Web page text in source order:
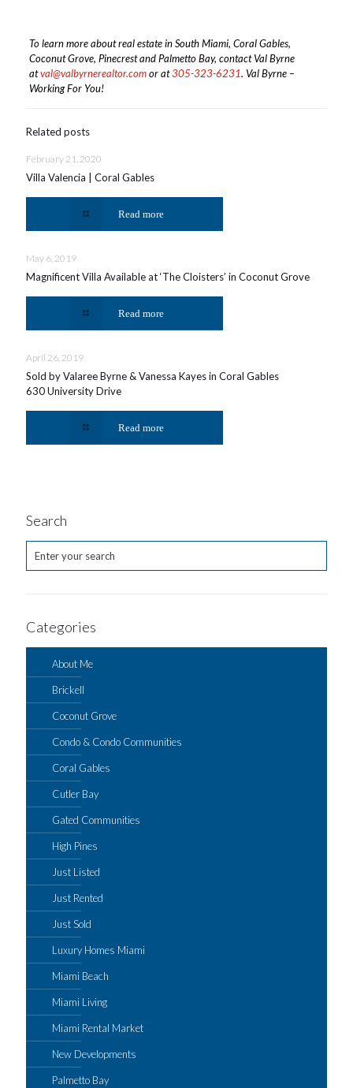
To learn more about real estate in South Miami, Coral Gables,
Coconut Grove, Pinecrest and Palmetto Bay, contact Val Byrne
atval@valbyrnerealtor.comor at305-323-6231. Val Byrne –
Working For You!
Related posts
February 21, 2020
Villa Valencia | Coral Gables
Read more
May 6, 2019
Magnificent Villa Available at ‘The Cloisters’ in Coconut Grove
Read more
April 26, 2019
Sold by Valaree Byrne & Vanessa Kayes in Coral Gables
630 University Drive
Read more
Search
Categories
About Me
Brickell
Coconut Grove
Condo & Condo Communities
Coral Gables
Cutler Bay
Gated Communities
High Pines
Just Listed
Just Rented
Just Sold
Luxury Homes Miami
Miami Beach
Miami Living
Miami Rental Market
New Developments
Palmetto Bay